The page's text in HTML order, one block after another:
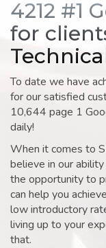
4212 #1
for
To date we have
for our satisfied
10,644 page 1
daily!
When it comes to
believe in our
the opportunity to
can help you
low introductory
living up to your
that.